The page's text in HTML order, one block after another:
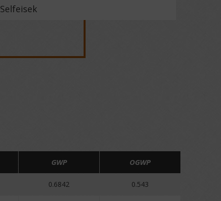
Selfeisek
GWP OGWP
0.6842 0.543